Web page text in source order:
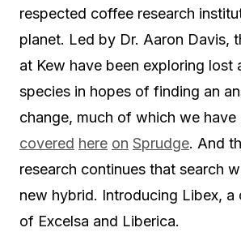
respected coffee research
planet. Led by Dr. Aaron Davis,
at Kew have been exploring lost
species in hopes of finding an
change, much of which we have
covered here on Sprudge. And
research continues that search
new hybrid. Introducing Libex, a
of Excelsa and Liberica.